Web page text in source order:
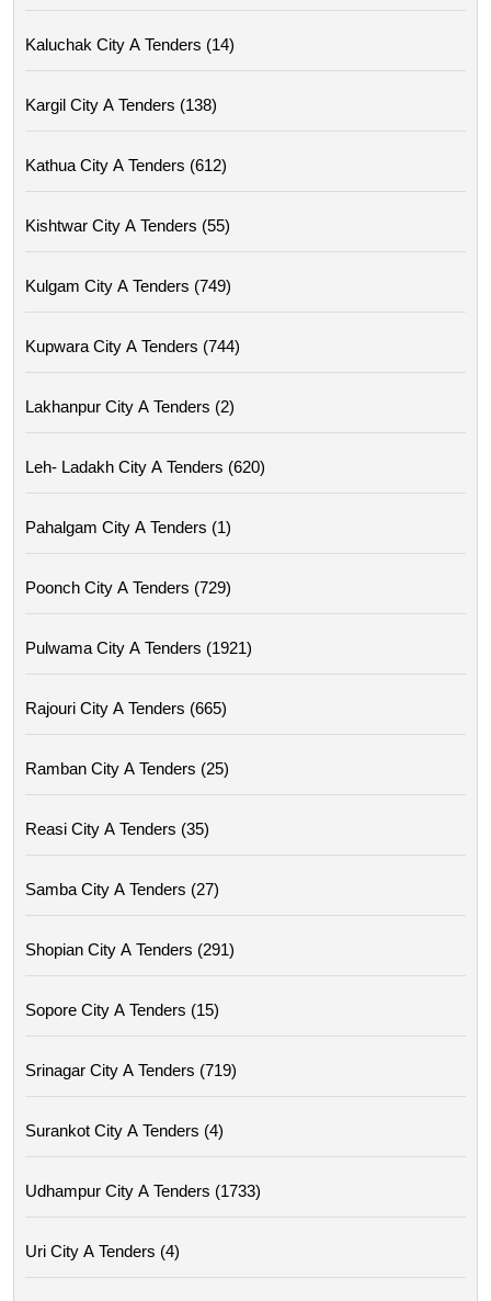
Kaluchak City A Tenders (14)
Kargil City A Tenders (138)
Kathua City A Tenders (612)
Kishtwar City A Tenders (55)
Kulgam City A Tenders (749)
Kupwara City A Tenders (744)
Lakhanpur City A Tenders (2)
Leh- Ladakh City A Tenders (620)
Pahalgam City A Tenders (1)
Poonch City A Tenders (729)
Pulwama City A Tenders (1921)
Rajouri City A Tenders (665)
Ramban City A Tenders (25)
Reasi City A Tenders (35)
Samba City A Tenders (27)
Shopian City A Tenders (291)
Sopore City A Tenders (15)
Srinagar City A Tenders (719)
Surankot City A Tenders (4)
Udhampur City A Tenders (1733)
Uri City A Tenders (4)